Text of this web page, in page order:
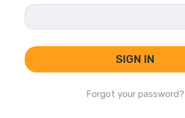
Forgot your password?